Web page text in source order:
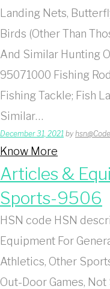
Landing Nets,
Birds (Other Than
And Similar Hunting
95071000 Fishing
Fishing Tackle; Fish
Similar…
December 31, 2021 by hsn@Code
Know More
Articles &
Sports-9506
HSN code HSN
Equipment For
Athletics, Other
Out-Door Games,